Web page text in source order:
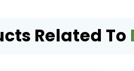
Related To